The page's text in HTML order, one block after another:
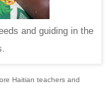
and guiding in the
Haitian teachers and